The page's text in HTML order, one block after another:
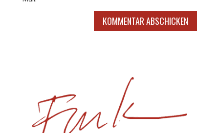
KOMMENTAR ABSCHICKEN